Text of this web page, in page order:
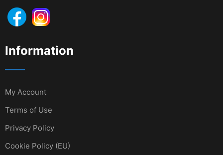
Information
My Account
Terms of Use
Privacy Policy
Cookie Policy (EU)